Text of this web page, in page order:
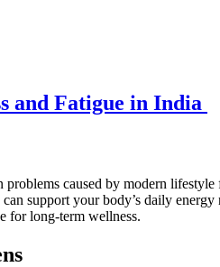
and Fatigue in India
caused by modern
support your body’s daily
for long-term wellness.